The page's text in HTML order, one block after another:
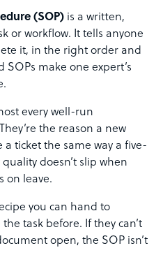
(SOP) is a written,
or workflow. It tells anyone
it, in the right order and
make one expert’s
every well-run
the reason a new
ticket the same way a five-
doesn’t slip when
on leave.
you can hand to
task before. If they can’t
open, the SOP isn’t